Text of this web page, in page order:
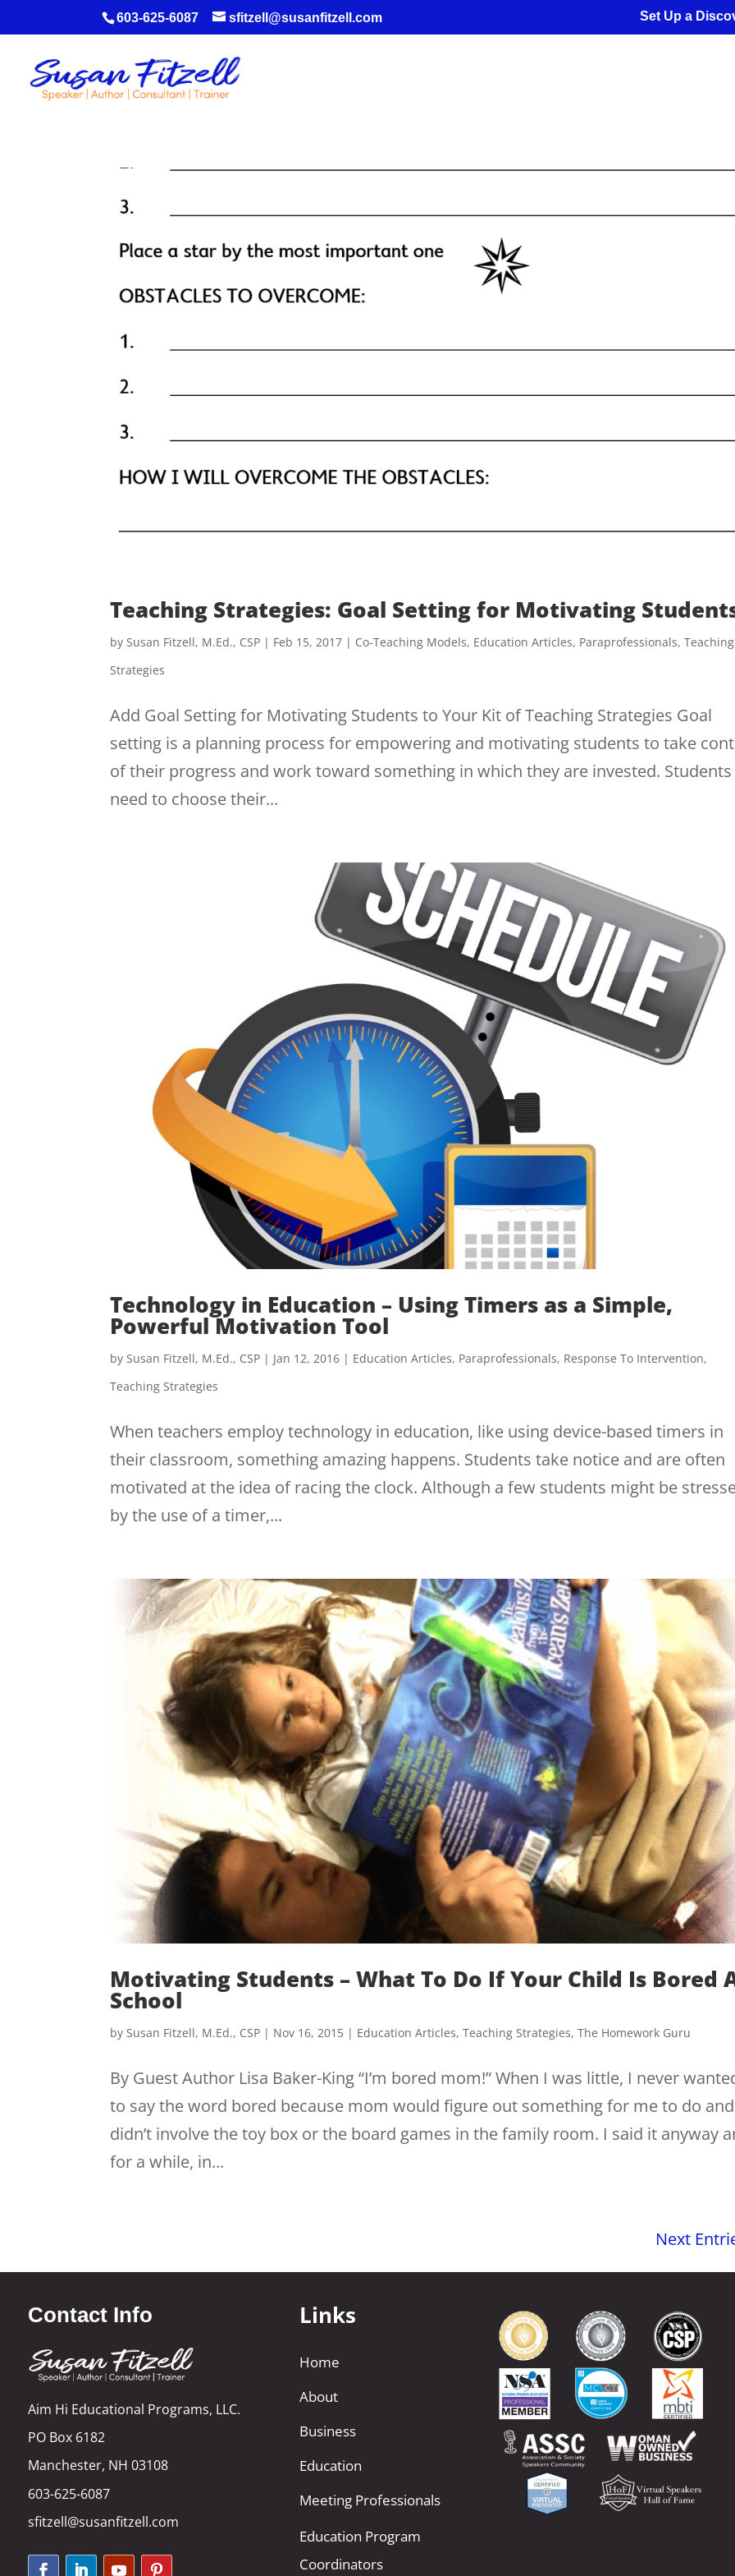
603-625-6087 sfitzell@susanfitzell.com Set Up a
Teaching Strategies: Goal Setting for Motivating
by Susan Fitzell, M.Ed., CSP | Feb 15, 2017 | Co-Teaching Models, Education Articles, Paraprofessionals,Teaching
Strategies
Add Goal Setting for Motivating Students to Your Kit of Teaching Strategies Goal
setting is a planning process for empowering and motivating students to take
of their progress and work toward something in which they are invested. Students
need to choose their...
Technology in Education – Using Timers as a Simple,
Powerful Motivation Tool
by Susan Fitzell, M.Ed., CSP | Jan 12, 2016 | Education Articles, Paraprofessionals, Response To Intervention,
Teaching Strategies
When teachers employ technology in education, like using device-based timers in
their classroom, something amazing happens. Students take notice and are often
motivated at the idea of racing the clock. Although a few students might be
by the use of a timer,...
Motivating Students – What To Do If Your Child Is Bored
School
bySusan Fitzell, M.Ed., CSP | Nov 16, 2015 | Education Articles,Teaching Strategies,The Homework Guru
By Guest Author Lisa Baker-King “I’m bored mom!” When I was little, I never
to say the word bored because mom would figure out something for me to do
didn’t involve the toy box or the board games in the family room. I said it anyway
for a while, in...
Next
Contact Info
Aim Hi Educational Programs, LLC.
PO Box 6182
Manchester, NH 03108
603-625-6087
sfitzell@susanfitzell.com
Links
Home
About
Business
Education
Meeting Professionals
Education Program
Coordinators